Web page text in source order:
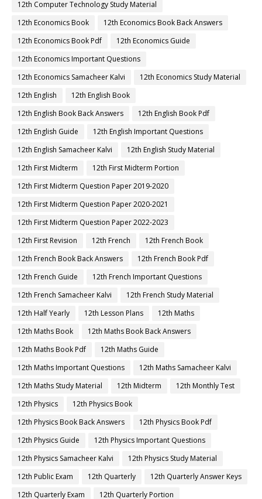
12th Computer Technology Study Material
12th Economics Book
12th Economics Book Back Answers
12th Economics Book Pdf
12th Economics Guide
12th Economics Important Questions
12th Economics Samacheer Kalvi
12th Economics Study Material
12th English
12th English Book
12th English Book Back Answers
12th English Book Pdf
12th English Guide
12th English Important Questions
12th English Samacheer Kalvi
12th English Study Material
12th First Midterm
12th First Midterm Portion
12th First Midterm Question Paper 2019-2020
12th First Midterm Question Paper 2020-2021
12th First Midterm Question Paper 2022-2023
12th First Revision
12th French
12th French Book
12th French Book Back Answers
12th French Book Pdf
12th French Guide
12th French Important Questions
12th French Samacheer Kalvi
12th French Study Material
12th Half Yearly
12th Lesson Plans
12th Maths
12th Maths Book
12th Maths Book Back Answers
12th Maths Book Pdf
12th Maths Guide
12th Maths Important Questions
12th Maths Samacheer Kalvi
12th Maths Study Material
12th Midterm
12th Monthly Test
12th Physics
12th Physics Book
12th Physics Book Back Answers
12th Physics Book Pdf
12th Physics Guide
12th Physics Important Questions
12th Physics Samacheer Kalvi
12th Physics Study Material
12th Public Exam
12th Quarterly
12th Quarterly Answer Keys
12th Quarterly Exam
12th Quarterly Portion